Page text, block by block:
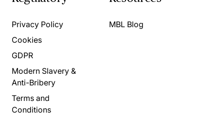
Privacy Policy
Cookies
GDPR
Modern Slavery &
Anti-Bribery
Terms and
Conditions
MBL Blog